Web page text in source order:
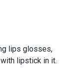
lips glosses,
lipstick in it.